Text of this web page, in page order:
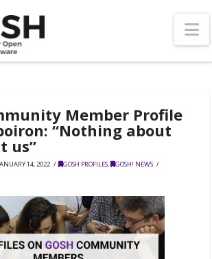
Member Profile
“Nothing about
us”
14, 2022 GOSH PROFILES, GOSH! NEWS